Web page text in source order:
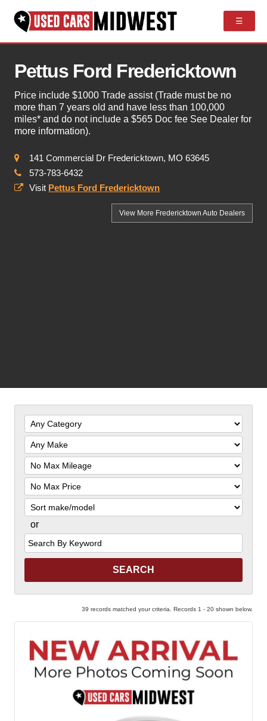
☰
Pettus Ford Fredericktown
Price include $1000 Trade assist (Trade must be no
more than 7 years old and have less than 100,000
miles* and do not include a $565 Doc fee See Dealer for
more information).
141 Commercial Dr Fredericktown, MO 63645
573-783-6432
Visit Pettus Ford Fredericktown
View More Fredericktown Auto Dealers
Filter
Mileage
Filter
Price
Sort
or
Search
by
Keyword
39 records matched your criteria. Records 1 - 20 shown below.